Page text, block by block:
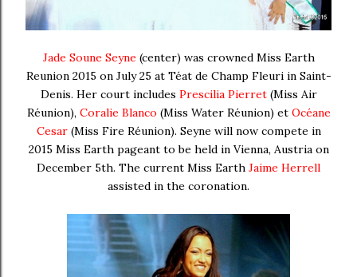
Jade Soune Seyne (center) was crowned Miss Earth
Reunion 2015 on July 25 at Téat de Champ Fleuriin Saint-
Denis. Her court includes Prescilia Pierret (Miss Air
Réunion), Coralie Blanco (Miss Water Réunion) et Océane
Cesar (Miss Fire Réunion). Seyne will now compete in
2015 Miss Earth pageant to be held in Vienna, Austria on
December 5th. The current Miss Earth Jaime Herrell
assisted in the coronation.